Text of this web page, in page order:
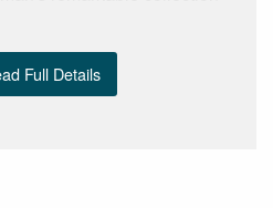
Full Details